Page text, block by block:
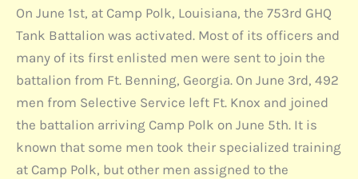
On June 1st, at Camp Polk, Louisiana, the 753rd GHQ
Tank Battalion was activated. Most of its officers and
many of its first enlisted men were sent to join the
battalion from Ft. Benning, Georgia. On June 3rd, 492
men from Selective Service left Ft. Knox and joined
the battalion arriving Camp Polk on June 5th. It is
known that some men took their specialized training
at Camp Polk, but other men assigned to the